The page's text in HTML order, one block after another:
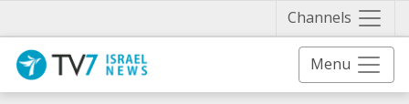
Channels
Menu